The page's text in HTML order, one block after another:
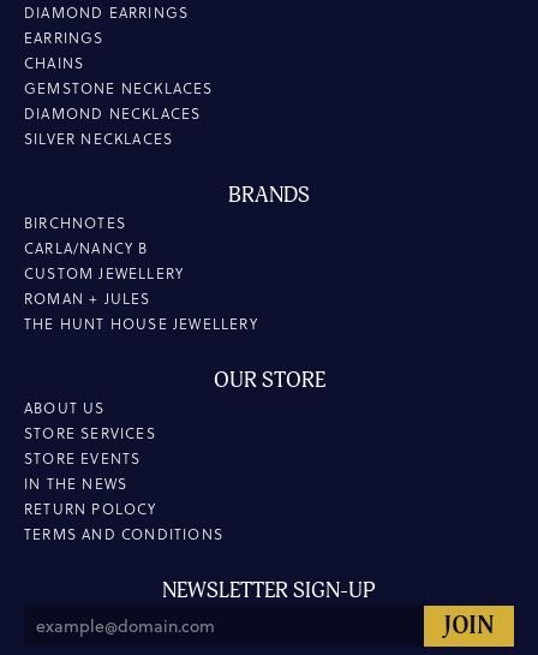
DIAMOND EARRINGS
EARRINGS
CHAINS
GEMSTONE NECKLACES
DIAMOND NECKLACES
SILVER NECKLACES
BRANDS
BIRCHNOTES
CARLA/NANCY B
CUSTOM JEWELLERY
ROMAN + JULES
THE HUNT HOUSE JEWELLERY
OUR STORE
ABOUT US
STORE SERVICES
STORE EVENTS
IN THE NEWS
RETURN POLOCY
TERMS AND CONDITIONS
NEWSLETTER SIGN-UP